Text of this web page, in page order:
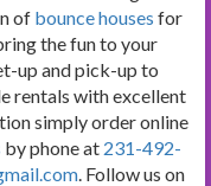
of bounce houses for
the fun to your
up and pick-up to
rentals with excellent
simply order online
by phone at 231-492-
. Follow us on